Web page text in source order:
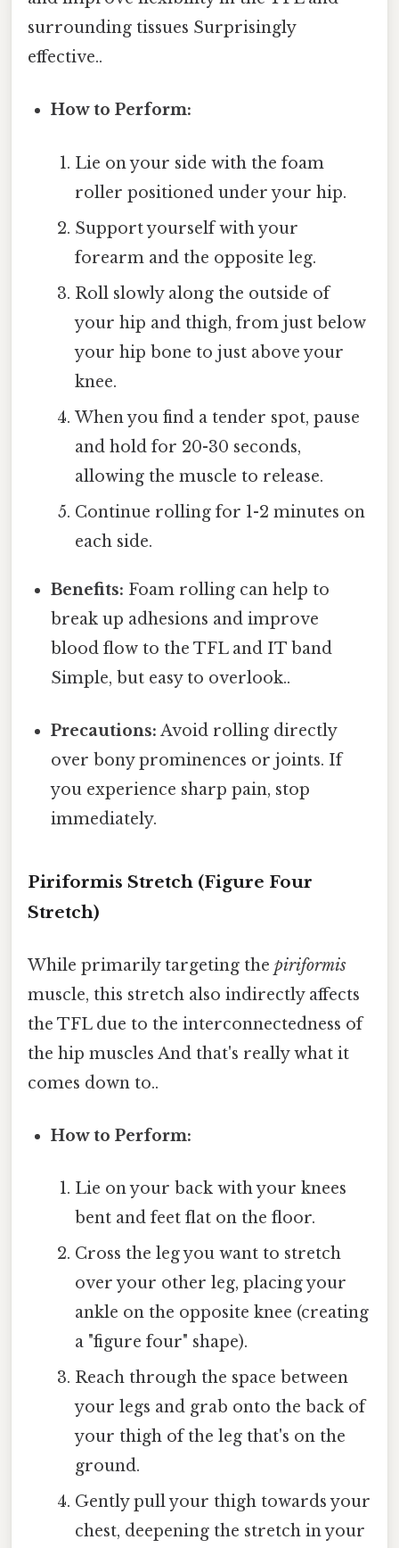
surrounding tissues Surprisingly
effective..
How to Perform:
Lie on your side with the foam
roller positioned under your hip.
Support yourself with your
forearm and the opposite leg.
Roll slowly along the outside of
your hip and thigh, from just below
your hip bone to just above your
knee.
When you find a tender spot, pause
and hold for 20-30 seconds,
allowing the muscle to release.
Continue rolling for 1-2 minutes on
each side.
Benefits: Foam rolling can help to
break up adhesions and improve
blood flow to the TFL and IT band
Simple, but easy to overlook..
Precautions: Avoid rolling directly
over bony prominences or joints. If
you experience sharp pain, stop
immediately.
Piriformis Stretch (Figure Four
Stretch)
While primarily targeting the piriformis
muscle, this stretch also indirectly affects
the TFL due to the interconnectedness of
the hip muscles And that's really what it
comes down to..
How to Perform:
Lie on your back with your knees
bent and feet flat on the floor.
Cross the leg you want to stretch
over your other leg, placing your
ankle on the opposite knee (creating
a "figure four" shape).
Reach through the space between
your legs and grab onto the back of
your thigh of the leg that's on the
ground.
Gently pull your thigh towards your
chest, deepening the stretch in your